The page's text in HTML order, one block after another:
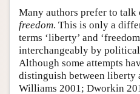
Many authors prefer to
freedom. This is only a
terms ‘liberty’ and
interchangeably by
Although some attempts
distinguish between liberty
Williams 2001; Dworkin